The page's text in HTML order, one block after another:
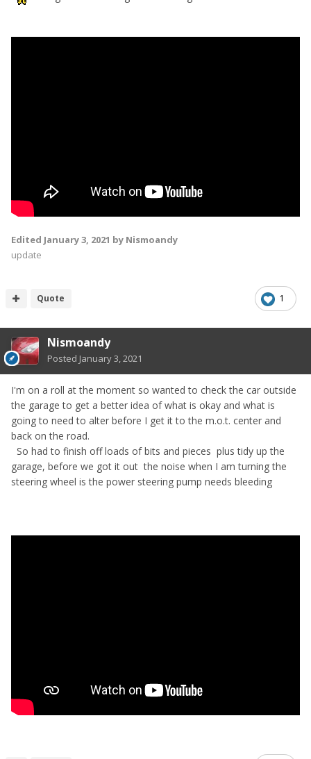
Edited January 3, 2021 by Nismoandy
update
1
Quote
Nismoandy
Posted January 3, 2021
I'm on a roll at the moment so wanted to check the car outside
the garage to get a better idea of what is okay and what is
going to need to alter before I get it to the m.o.t. center and
back on the road.
So had to finish off loads of bits and pieces plus tidy up the
garage, before we got it out the noise when I am turning the
steering wheel is the power steering pump needs bleeding